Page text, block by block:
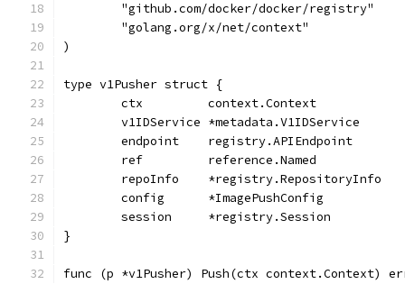
	"github.com/docker/docker/registry"
	"golang.org/x/net/context"
)
type v1Pusher struct {
	ctx         context.Context
	v1IDService *metadata.V1IDService
	endpoint    registry.APIEndpoint
	ref         reference.Named
	repoInfo    *registry.RepositoryInfo
	config      *ImagePushConfig
	session     *registry.Session
}
func (p *v1Pusher) Push(ctx context.Context)